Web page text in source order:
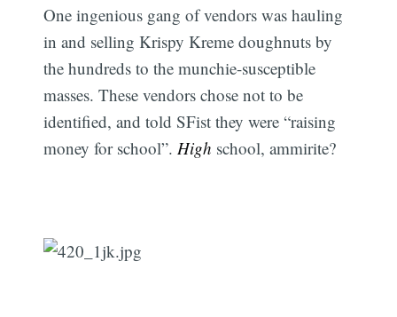
One ingenious gang of vendors was hauling
in and selling Krispy Kreme doughnuts by
the hundreds to the munchie-susceptible
masses. These vendors chose not to be
identified, and told SFist they were “raising
money for school”.High school, ammirite?